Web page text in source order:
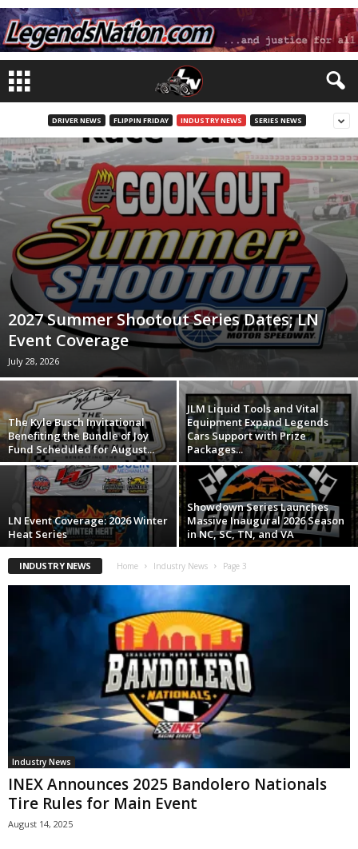
DRIVER NEWS FLIPPIN FRIDAY INDUSTRY NEWS SERIES NEWS
2027 Summer Shootout Series Dates; LN
Event Coverage
July 28, 2026
The Kyle Busch Invitational
Benefiting the Bundle of Joy
Fund Scheduled for August...
JLM Liquid Tools and Vital
Equipment Expand Legends
Cars Support with Prize
Packages...
LN Event Coverage: 2026 Winter
Heat Series
Showdown Series Launches
Massive Inaugural 2026 Season
in NC, SC, TN, and VA
INDUSTRY NEWS Home Industry News Page 3
Industry News
INEX Announces 2025 Bandolero Nationals
Tire Rules for Main Event
August 14, 2025